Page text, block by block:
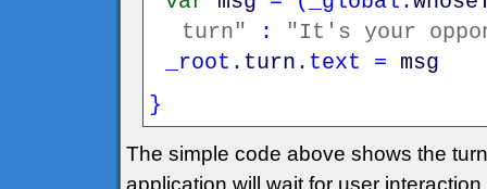
turn"
:
"It's your
_root . turn . text =
msg
}
The simple code above shows the
application will wait for user interaction.